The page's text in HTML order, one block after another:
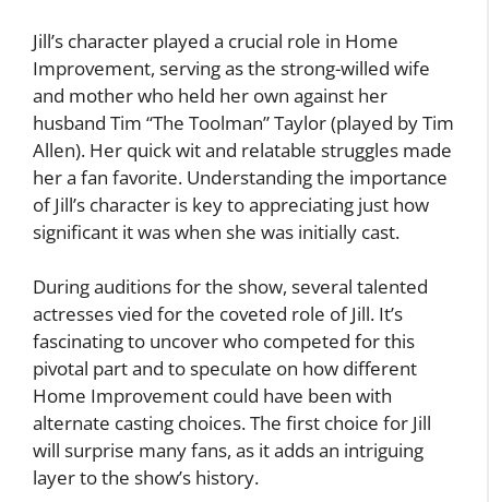
Jill’s character played a crucial role in Home
Improvement, serving as the strong-willed wife
and mother who held her own against her
husband Tim “The Toolman” Taylor (played by Tim
Allen). Her quick wit and relatable struggles made
her a fan favorite. Understanding the importance
of Jill’s character is key to appreciating just how
significant it was when she was initially cast.
During auditions for the show, several talented
actresses vied for the coveted role of Jill. It’s
fascinating to uncover who competed for this
pivotal part and to speculate on how different
Home Improvement could have been with
alternate casting choices. The first choice for Jill
will surprise many fans, as it adds an intriguing
layer to the show’s history.